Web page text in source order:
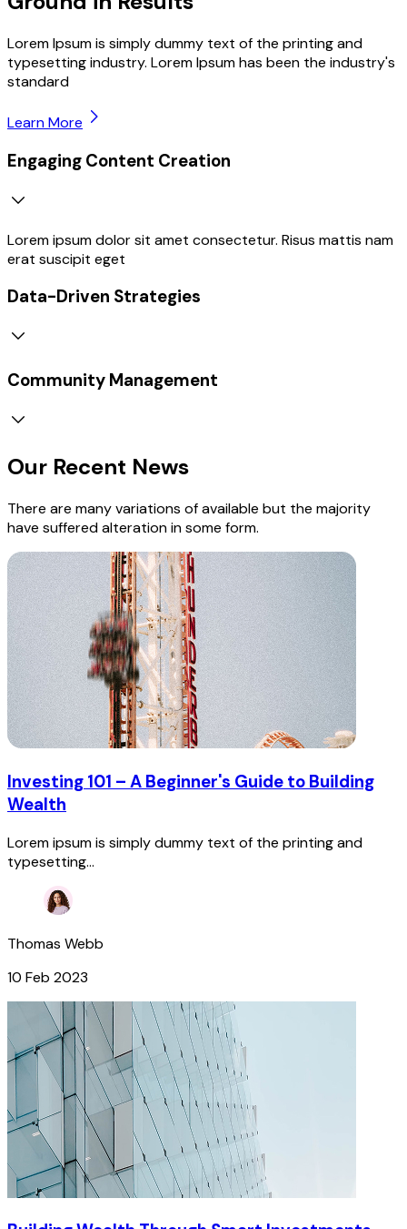
Lorem Ipsum is simply dummy text of the printing and
typesetting industry. Lorem Ipsum has been the industry's
standard
Learn More
Engaging Content Creation
Lorem ipsum dolor sit amet consectetur. Risus mattis nam
erat suscipit eget
Data-Driven Strategies
Community Management
Our Recent News
There are many variations of available but the majority
have suffered alteration in some form.
Investing 101 – A Beginner's Guide to Building
Wealth
Lorem ipsum is simply dummy text of the printing and
typesetting...
Thomas Webb
10 Feb 2023